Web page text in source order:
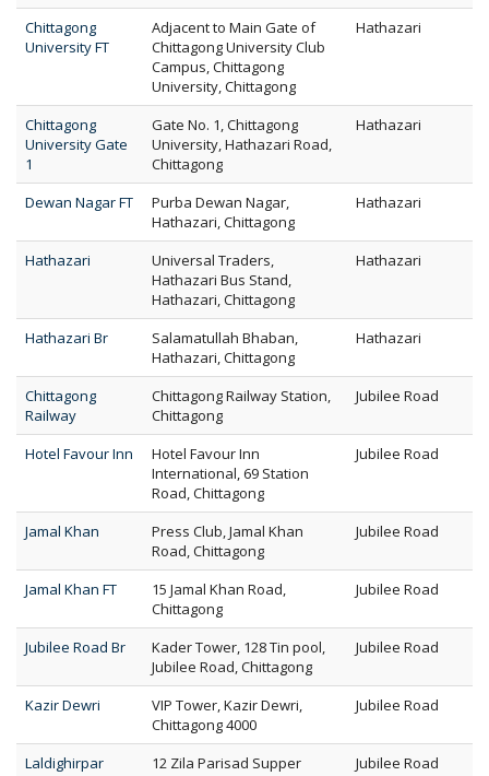
Chittagong
University FT
Adjacent to Main Gate of
Chittagong University Club
Campus, Chittagong
University, Chittagong
Hathazari
Chittagong
University Gate
1
Gate No. 1, Chittagong
University, Hathazari Road,
Chittagong
Hathazari
Dewan Nagar FT
Purba Dewan Nagar,
Hathazari, Chittagong
Hathazari
Hathazari
Universal Traders,
Hathazari Bus Stand,
Hathazari, Chittagong
Hathazari
Hathazari Br
Salamatullah Bhaban,
Hathazari, Chittagong
Hathazari
Chittagong
Railway
Chittagong Railway Station,
Chittagong
Jubilee Road
Hotel Favour Inn
Hotel Favour Inn
International, 69 Station
Road, Chittagong
Jubilee Road
Jamal Khan
Press Club, Jamal Khan
Road, Chittagong
Jubilee Road
Jamal Khan FT
15 Jamal Khan Road,
Chittagong
Jubilee Road
Jubilee Road Br
Kader Tower, 128 Tin pool,
Jubilee Road, Chittagong
Jubilee Road
Kazir Dewri
VIP Tower, Kazir Dewri,
Chittagong 4000
Jubilee Road
Laldighirpar
12 Zila Parisad Supper
Jubilee Road